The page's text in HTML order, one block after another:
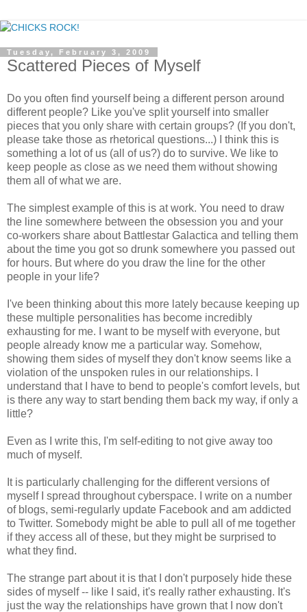
Tuesday, February 3, 2009
Scattered Pieces of Myself
Do you often find yourself being a different person around
different people? Like you've split yourself into smaller
pieces that you only share with certain groups? (If you don't,
please take those as rhetorical questions...) I think this is
something a lot of us (all of us?) do to survive. We like to
keep people as close as we need them without showing
them all of what we are.
The simplest example of this is at work. You need to draw
the line somewhere between the obsession you and your
co-workers share about Battlestar Galactica and telling them
about the time you got so drunk somewhere you passed out
for hours. But where do you draw the line for the other
people in your life?
I've been thinking about this more lately because keeping up
these multiple personalities has become incredibly
exhausting for me. I want to be myself with everyone, but
people already know me a particular way. Somehow,
showing them sides of myself they don't know seems like a
violation of the unspoken rules in our relationships. I
understand that I have to bend to people's comfort levels, but
is there any way to start bending them back my way, if only a
little?
Even as I write this, I'm self-editing to not give away too
much of myself.
It is particularly challenging for the different versions of
myself I spread throughout cyberspace. I write on a number
of blogs, semi-regularly update Facebook and am addicted
to Twitter. Somebody might be able to pull all of me together
if they access all of these, but they might be surprised to
what they find.
The strange part about it is that I don't purposely hide these
sides of myself -- like I said, it's really rather exhausting. It's
just the way the relationships have grown that I now don't